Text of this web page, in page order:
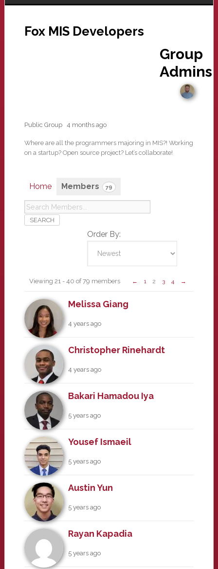
Fox MIS Developers
Group
Admins
Public Group 4 months ago
Where are all the programmers majoring in MIS?! Working
on a startup? Open source project? Let’s collaborate!
Home Members 79
Order By:
Members
Viewing 21 - 40 of 79 members ← 1 2 3 4 →
Melissa Giang
4 years ago
Christopher Rinehardt
4 years ago
Bakari Hamadou Iya
5 years ago
Yousef Ismaeil
5 years ago
Austin Yun
5 years ago
Rayan Kapadia
5 years ago